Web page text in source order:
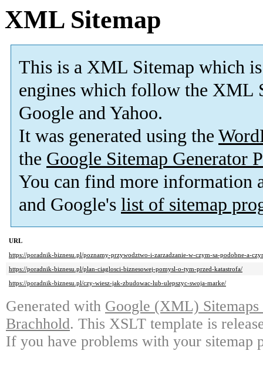
XML Sitemap
This is a XML Sitemap which is
engines which follow the XML
Google and Yahoo.
It was generated using the
the Google Sitemap Generator
You can find more information
and Google's list of sitemap
URL
https://poradnik-biznesu.pl/poznamy-przywodztwo-i-zarzadzanie-w-czym-sa-podobne-a-
https://poradnik-biznesu.pl/plan-ciaglosci-biznesowej-pomysl-o-tym-przed-katastrofa/
https://poradnik-biznesu.pl/czy-wiesz-jak-zbudowac-lub-ulepszyc-swoja-marke/
Generated with Google (XML)
Brachhold. This XSLT template is
If you have problems with your sitemap